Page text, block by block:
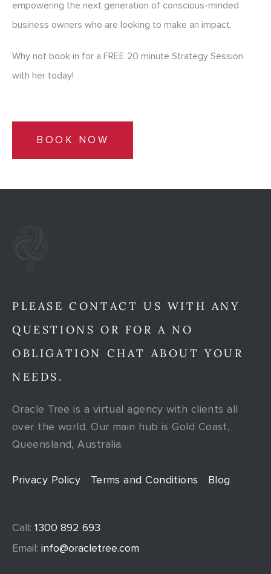
empowering the next generation of conscious-minded
business owners who are looking to make an impact.
Why not book in for a FREE 20 minute Strategy Session
with her today!
BOOK NOW
PLEASE CONTACT US WITH ANY
QUESTIONS OR FOR A NO
OBLIGATION CHAT ABOUT YOUR
NEEDS.
Oracle Tree is a virtual agency with clients all
over the world. Our main hub is Gold Coast,
Queensland, Australia.
Privacy Policy Terms and Conditions Blog
Call: 1300 892 693
Email: info@oracletree.com